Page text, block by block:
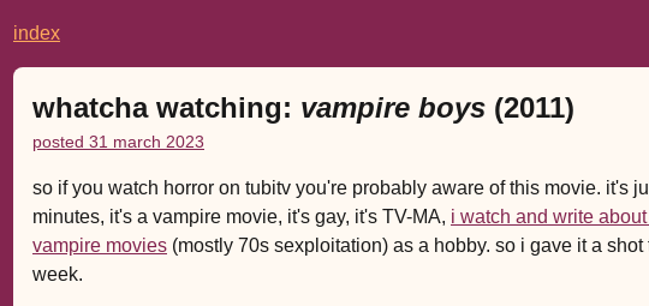
index
whatcha watching: vampire boys (2011)
posted 31 march 2023
so if you watch horror on tubitv you're probably aware of this movie. it's
minutes, it's a vampire movie, it's gay, it's TV-MA, i watch and write
vampire movies (mostly 70s sexploitation) as a hobby. so i gave it a shot
week.